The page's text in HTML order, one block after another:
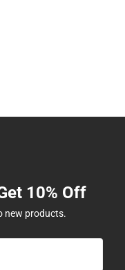
10% Off
new products.